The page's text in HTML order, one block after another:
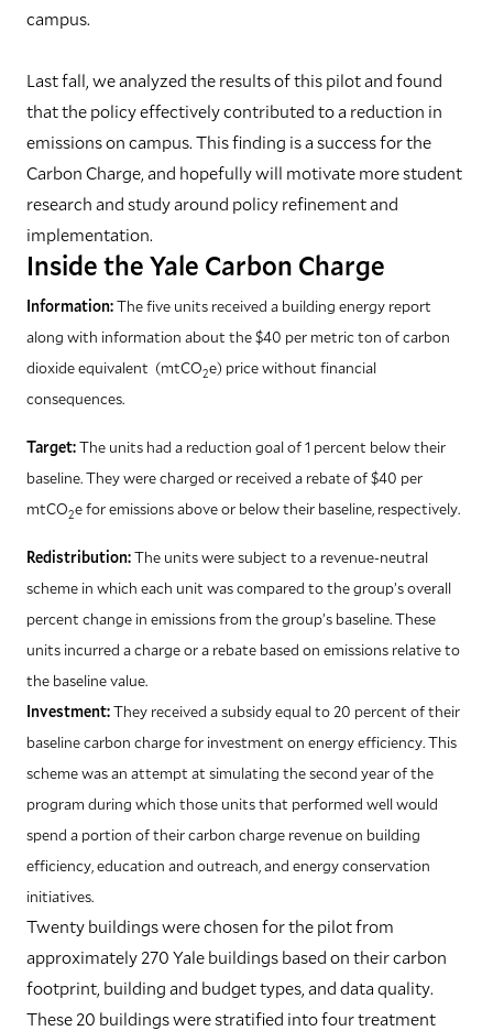
campus.
Last fall, we analyzed the results of this pilot and found
that the policy effectively contributed to a reduction in
emissions on campus. This finding is a success for the
Carbon Charge, and hopefully will motivate more student
research and study around policy refinement and
implementation.
Inside the Yale Carbon Charge
Information:The five units received a building energy report
along with information about the $40 per metric ton of carbon
dioxide equivalent (mtCO2e) price without financial
consequences.
Target:The units had a reduction goal of 1 percent below their
baseline. They were charged or received a rebate of $40 per
mtCO2e for emissions above or below their baseline, respectively.
Redistribution:The units were subject to a revenue-neutral
scheme in which each unit was compared to the group’s overall
percent change in emissions from the group’s baseline. These
units incurred a charge or a rebate based on emissions relative to
the baseline value.
Investment:They received a subsidy equal to 20 percent of their
baseline carbon charge for investment on energy efficiency. This
scheme was an attempt at simulating the second year of the
program during which those units that performed well would
spend a portion of their carbon charge revenue on building
efficiency, education and outreach, and energy conservation
initiatives.
Twenty buildings were chosen for the pilot from
approximately 270 Yale buildings based on their carbon
footprint, building and budget types, and data quality.
These 20 buildings were stratified into four treatment